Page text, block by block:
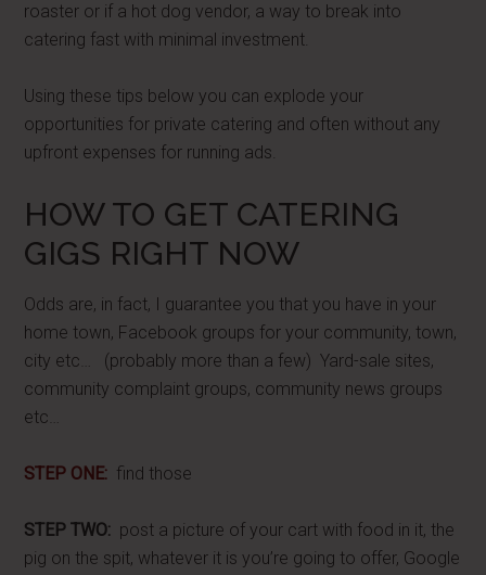
roaster or if a hot dog vendor, a way to break into
catering fast with minimal investment.
Using these tips below you can explode your
opportunities for private catering and often without any
upfront expenses for running ads.
HOW TO GET CATERING
GIGS RIGHT NOW
Odds are, in fact, I guarantee you that you have in your
home town, Facebook groups for your community, town,
city etc… (probably more than a few) Yard-sale sites,
community complaint groups, community news groups
etc…
STEP ONE: find those
STEP TWO: post a picture of your cart with food in it, the
pig on the spit, whatever it is you’re going to offer, Google